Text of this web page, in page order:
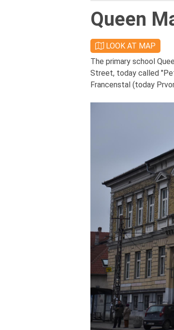
Queen
LOOK AT MAP
The primary school
Street, today called
Francenstal (today